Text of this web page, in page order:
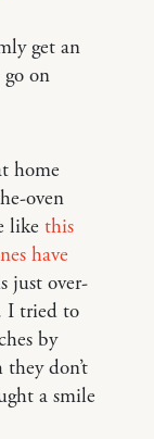
get an
on
home
oven
like this
have
just over-
I tried to
by
don’t
a smile